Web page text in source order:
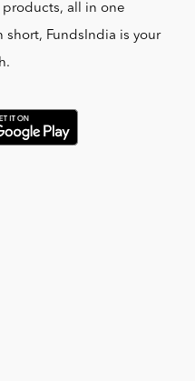
all in one
FundsIndia is your